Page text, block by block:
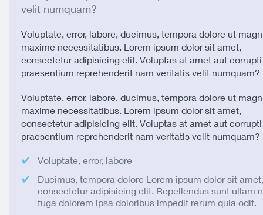
velit numquam?
Voluptate, error, labore, ducimus, tempora dolore ut
maxime necessitatibus. Lorem ipsum dolor sit amet,
consectetur adipisicing elit. Voluptas at amet aut
praesentium reprehenderit nam veritatis velit numquam?
Voluptate, error, labore, ducimus, tempora dolore ut
maxime necessitatibus. Lorem ipsum dolor sit amet,
consectetur adipisicing elit. Voluptas at amet aut
praesentium reprehenderit nam veritatis velit numquam?
Voluptate, error, labore
Ducimus, tempora dolore Lorem ipsum dolor sit amet,
consectetur adipisicing elit. Repellendus sunt ullam
fuga dolorem ipsa doloribus impedit rerum quia odit.